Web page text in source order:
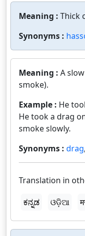
Meaning : Thick
Synonyms :
Meaning : A
smoke).
Example : He
He took a drag
smoke slowly.
Synonyms : drag,
Translation in
ಕನ್ನಡ
ଓଡ଼ିଆ